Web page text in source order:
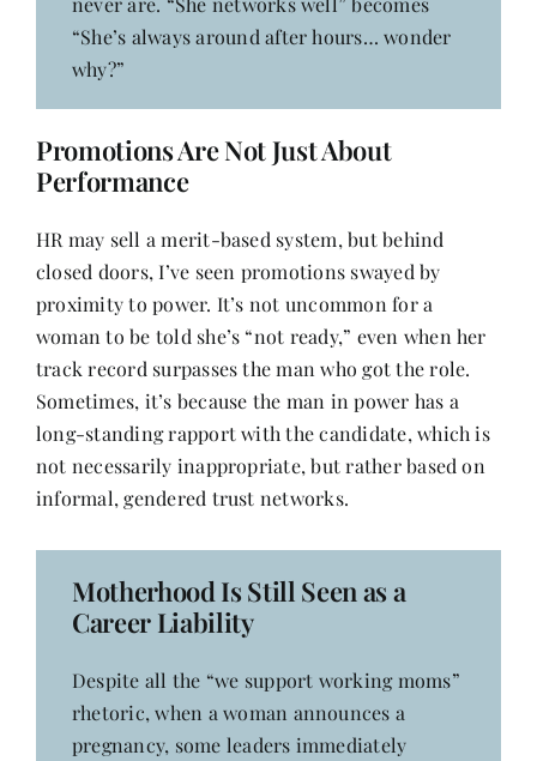
“She’s always around after hours… wonder
why?”
Promotions Are Not Just About
Performance
HR may sell a merit-based system, but behind
closed doors, I’ve seen promotions swayed by
proximity to power. It’s not uncommon for a
woman to be told she’s “not ready,” even when her
track record surpasses the man who got the role.
Sometimes, it’s because the man in power has a
long-standing rapport with the candidate, which is
not necessarily inappropriate, but rather based on
informal, gendered trust networks.
Motherhood Is Still Seen as a
Career Liability
Despite all the “we support working moms”
rhetoric, when a woman announces a
pregnancy, some leaders immediately